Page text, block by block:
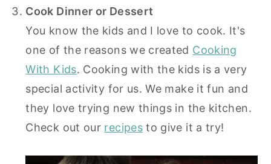
Cook Dinner or Dessert
You know the kids and I love to cook. It's
one of the reasons we created Cooking
With Kids. Cooking with the kids is a very
special activity for us. We make it fun and
they love trying new things in the kitchen.
Check out our recipesto give it a try!